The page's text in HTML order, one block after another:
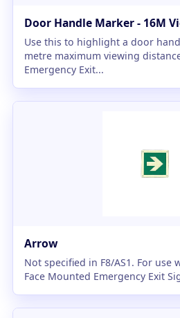
Door Handle Marker - 16M
Use this to highlight a door
metre maximum viewing
Emergency Exit...
Arrow
Not specified in F8/AS1. For use
Face Mounted Emergency Exit